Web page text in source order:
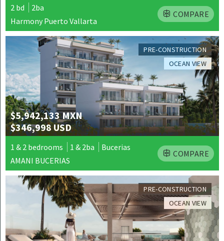
2 bd
2ba
Harmony Puerto Vallarta
COMPARE
PRE-CONSTRUCTION
OCEAN VIEW
$5,942,133 MXN
$346,998 USD
1 & 2 bedrooms 1 & 2ba
Bucerias
AMANI BUCERIAS
COMPARE
PRE-CONSTRUCTION
OCEAN VIEW